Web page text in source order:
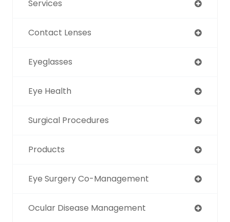
Services
Contact Lenses
Eyeglasses
Eye Health
Surgical Procedures
Products
Eye Surgery Co-Management
Ocular Disease Management